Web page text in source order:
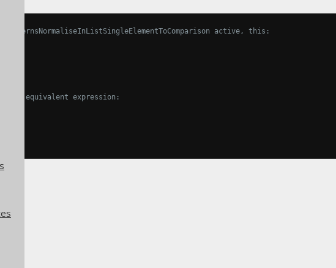
active, this:
equivalent expression: